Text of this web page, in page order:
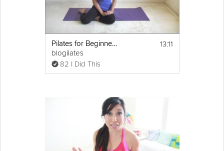
Pilates for Beginners: Ab Time!
blogilates
82 I Did This
13:11